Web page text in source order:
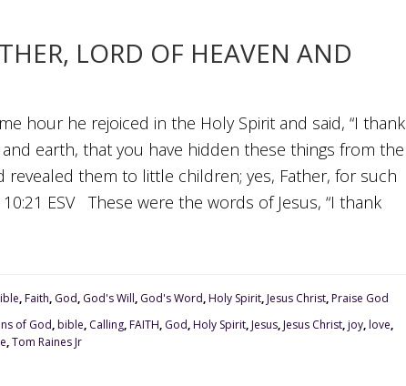
LORD OF HEAVEN AND
hour he rejoiced in the Holy Spirit and said, “I thank
earth, that you have hidden these things from the
revealed them to little children; yes, Father, for such
ESV These were the words of Jesus, “I thank
,Faith, God, God's Will, God's Word,Holy Spirit,Jesus Christ,Praise God
of God,bible, Calling,FAITH, God,Holy Spirit,Jesus,Jesus Christ,joy,love,
,Tom Raines Jr